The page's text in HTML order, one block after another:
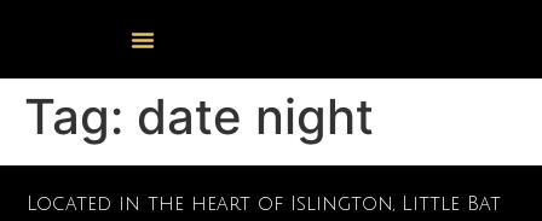
Tag: date night
Located in the heart of Islington, Little Bat